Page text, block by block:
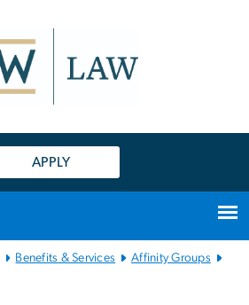
APPLY
Benefits & Services
Affinity Groups